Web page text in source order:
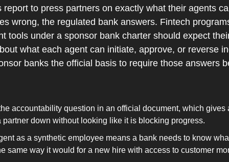
report to press partners on exactly what their agents
wrong, the regulated bank answers. Fintech
tools under a sponsor bank charter should expect
what each agent can initiate, approve, or reverse
banks the official basis to require those answers
accountability question in an official document, which gives
partner down without looking like it is blocking progress.
as a synthetic employee means a bank needs to know
same way it would for a new hire with access to customer